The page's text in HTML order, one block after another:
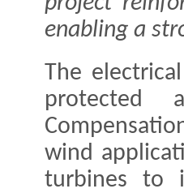
enabling a
The
protected
wind
turbines to